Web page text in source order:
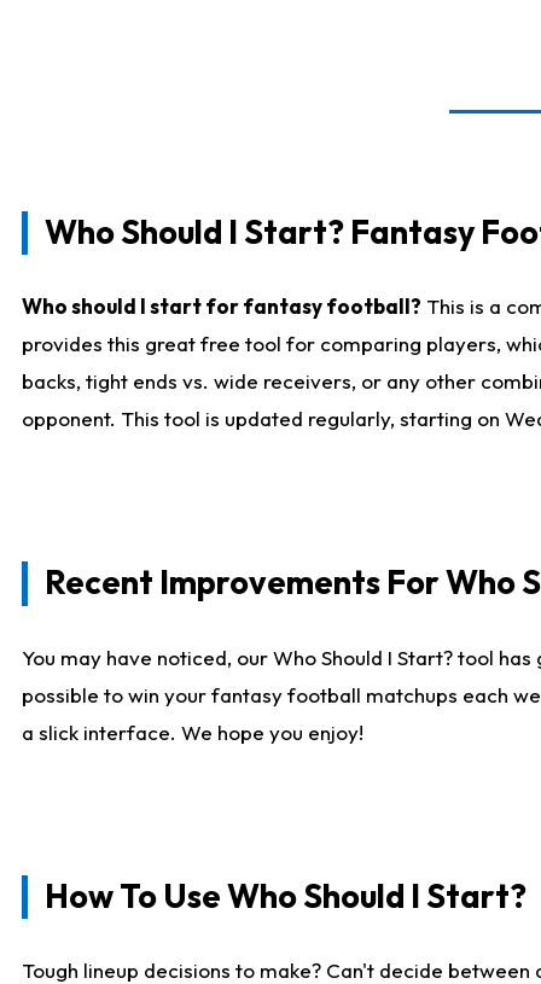
Who Should I Start? Fantasy
Who should I start for fantasy football? This is a
provides this great free tool for comparing players,
backs, tight ends vs. wide receivers, or any other
opponent. This tool is updated regularly, starting on
Recent Improvements For Who
You may have noticed, our Who Should I Start? tool
possible to win your fantasy football matchups each
a slick interface. We hope you enjoy!
How To Use Who Should I Start?
Tough lineup decisions to make? Can't decide